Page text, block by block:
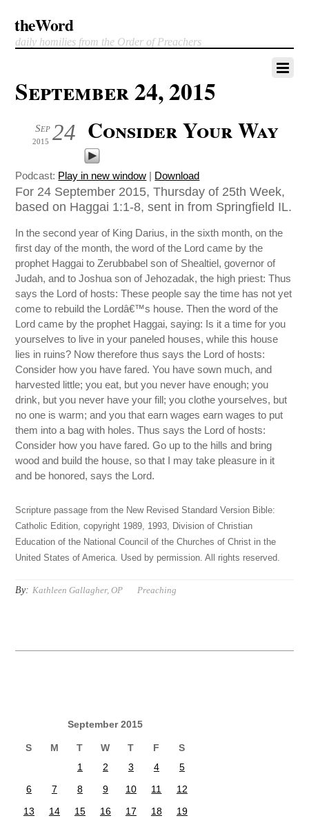
theWord
daily homilies from the Order of Preachers
September 24, 2015
24
Sep
2015 Consider Your Way
Podcast: Play in new window | Download
For 24 September 2015, Thursday of 25th Week,
based on Haggai 1:1-8, sent in from Springfield IL.
In the second year of King Darius, in the sixth month, on the
first day of the month, the word of the Lord came by the
prophet Haggai to Zerubbabel son of Shealtiel, governor of
Judah, and to Joshua son of Jehozadak, the high priest: Thus
says the Lord of hosts: These people say the time has not yet
come to rebuild the Lordâ€™s house. Then the word of the
Lord came by the prophet Haggai, saying: Is it a time for you
yourselves to live in your paneled houses, while this house
lies in ruins? Now therefore thus says the Lord of hosts:
Consider how you have fared. You have sown much, and
harvested little; you eat, but you never have enough; you
drink, but you never have your fill; you clothe yourselves, but
no one is warm; and you that earn wages earn wages to put
them into a bag with holes. Thus says the Lord of hosts:
Consider how you have fared. Go up to the hills and bring
wood and build the house, so that I may take pleasure in it
and be honored, says the Lord.
Scripture passage from the New Revised Standard Version Bible:
Catholic Edition, copyright 1989, 1993, Division of Christian
Education of the National Council of the Churches of Christ in the
United States of America. Used by permission. All rights reserved.
By: Kathleen Gallagher, OP Preaching
September 2015
S M T W T F
S
1
2 3 4
5
6
7 8 9 10 11
12
13
14 15 16 17 18
19